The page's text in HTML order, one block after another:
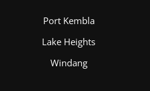
Port Kembla
Lake Heights
Windang